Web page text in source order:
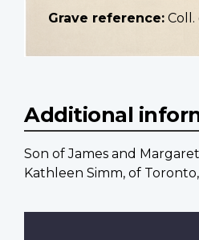
Grave reference: Coll.
Additional
Son of James and
Kathleen Simm, of